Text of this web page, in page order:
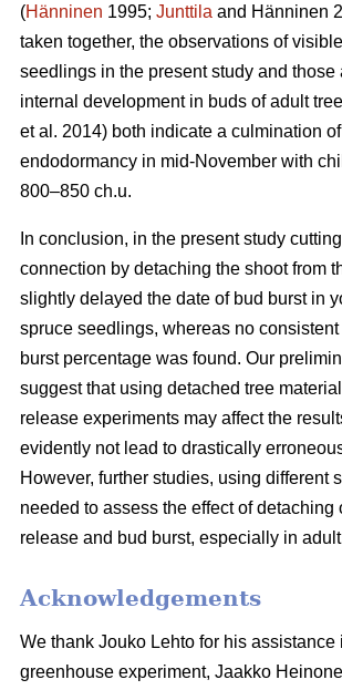
(Hänninen 1995; Junttila and Hänninen
taken together, the observations of
seedlings in the present study and those
internal development in buds of adult
et al. 2014) both indicate a culmination
endodormancy in mid-November with
800–850 ch.u.
In conclusion, in the present study
connection by detaching the shoot from
slightly delayed the date of bud burst in
spruce seedlings, whereas no consistent
burst percentage was found. Our
suggest that using detached tree
release experiments may affect the
evidently not lead to drastically
However, further studies, using different
needed to assess the effect of detaching
release and bud burst, especially in
Acknowledgements
We thank Jouko Lehto for his assistance
greenhouse experiment, Jaakko